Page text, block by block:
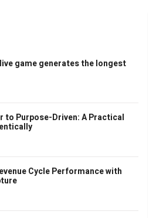
game generates the longest
to Purpose-Driven: A Practical
Cycle Performance with